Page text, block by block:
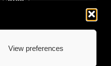
View preferences